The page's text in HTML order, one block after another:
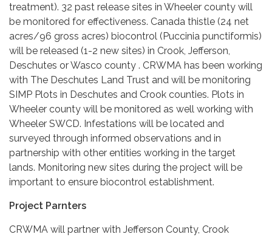
treatment). 32 past release sites in Wheeler county will
be monitored for effectiveness. Canada thistle (24 net
acres/96 gross acres) biocontrol (Puccinia punctiformis)
will be released (1-2 new sites) in Crook, Jefferson,
Deschutes or Wasco county . CRWMA has been working
with The Deschutes Land Trust and will be monitoring
SIMP Plots in Deschutes and Crook counties. Plots in
Wheeler county will be monitored as well working with
Wheeler SWCD. Infestations will be located and
surveyed through informed observations and in
partnership with other entities working in the target
lands. Monitoring new sites during the project will be
important to ensure biocontrol establishment.
Project Parnters
CRWMA will partner with Jefferson County, Crook